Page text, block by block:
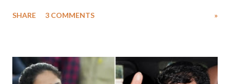
much like the disrobing of Draupadi in the royal court. This includes
India's Parliament to "Surpanakha's laugh"; and using a vulgar address
like "Didi O Didi" for a Chief Minister who holds a respected position
SHARE 3 COMMENTS »